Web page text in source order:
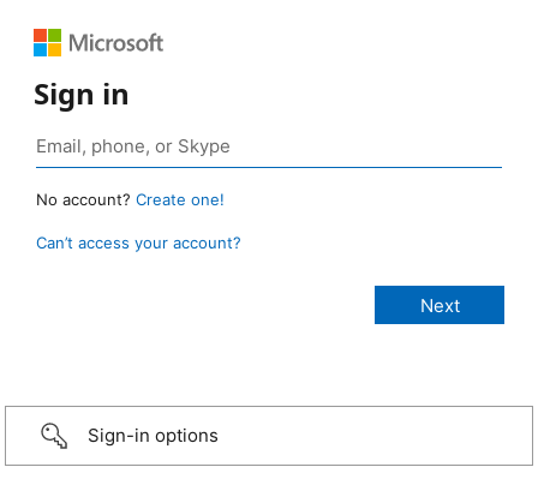
Sign in
No account? Create one!
Can’t access your account?
Sign-in options